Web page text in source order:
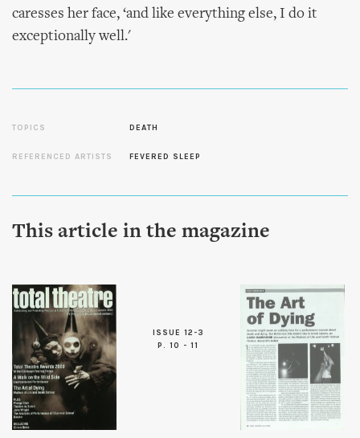
caresses her face, ‘and like everything else, I do it
exceptionally well.'
TOPICS DEATH
REFERENCED ARTISTS FEVERED SLEEP
This article in the magazine
ISSUE 12-3
P. 10 - 11